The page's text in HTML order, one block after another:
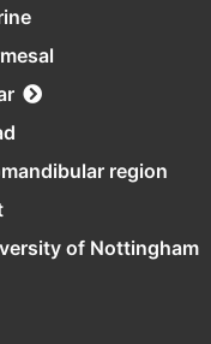
region
of Nottingham